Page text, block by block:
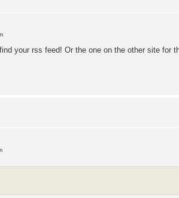
your rss feed! Or the one on the other site for